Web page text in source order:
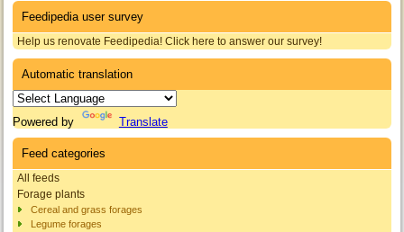
Feedipedia user survey
Help us renovate Feedipedia! Click here to answer our survey!
Automatic translation
Powered by Translate
Feed categories
All feeds
Forage plants
Cereal and grass forages
Legume forages